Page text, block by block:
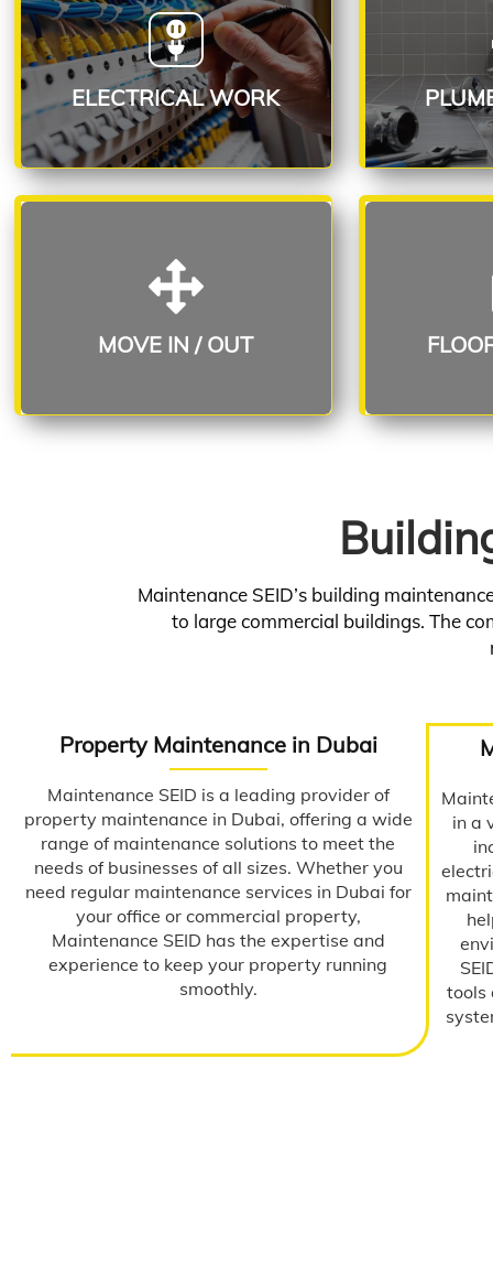
ELECTRICAL WORK
ELECTRICAL SERVICE
Read More
MOVE IN / OUT
MOVE-IN / MOVE-OUT
Read More
Maintenance SEID’s building
to large commercial buildings. The
Property Maintenance in Dubai
Maintenance SEID is a leading provider of
property maintenance in Dubai, offering a wide
range of maintenance solutions to meet the
needs of businesses of all sizes. Whether you
need regular maintenance services in Dubai for
your office or commercial property,
Maintenance SEID has the expertise and
experience to keep your property running
smoothly.
in a
tools